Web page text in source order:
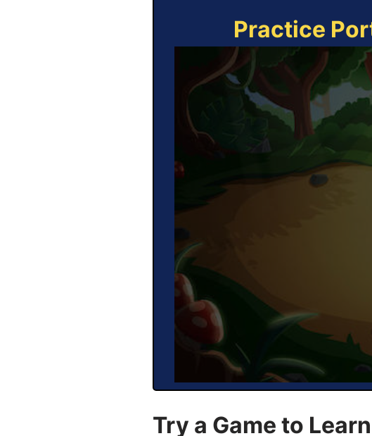
Practice
Try a Game to